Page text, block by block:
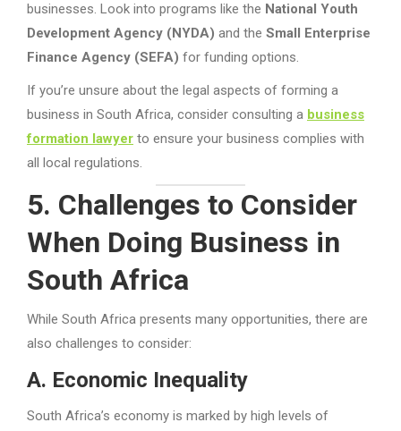
businesses. Look into programs like the National Youth
Development Agency (NYDA) and the Small Enterprise
Finance Agency (SEFA) for funding options.
If you’re unsure about the legal aspects of forming a
business in South Africa, consider consulting a business
formation lawyer to ensure your business complies with
all local regulations.
5. Challenges to Consider
When Doing Business in
South Africa
While South Africa presents many opportunities, there are
also challenges to consider:
A. Economic Inequality
South Africa’s economy is marked by high levels of